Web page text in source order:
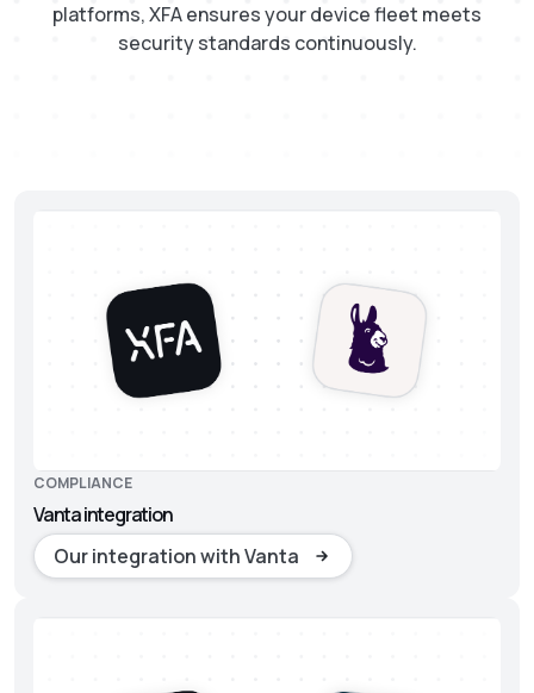
platforms, XFA ensures your device fleet meets
security standards continuously.
COMPLIANCE
Vanta integration
Our integration with Vanta